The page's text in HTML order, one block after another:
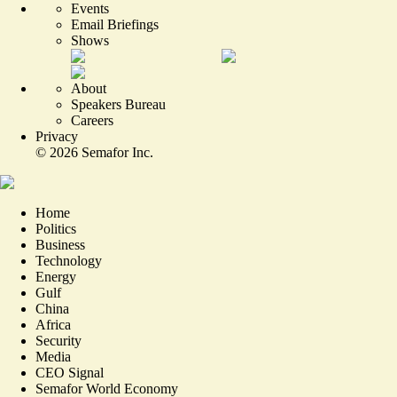
Events
Email Briefings
Shows
About
Speakers Bureau
Careers
Privacy
© 2026 Semafor Inc.
Home
Politics
Business
Technology
Energy
Gulf
China
Africa
Security
Media
CEO Signal
Semafor World Economy